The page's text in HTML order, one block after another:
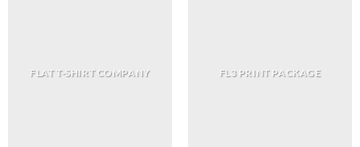
FLAT T-SHIRT COMPANY FL3 PRINT PACKAGE